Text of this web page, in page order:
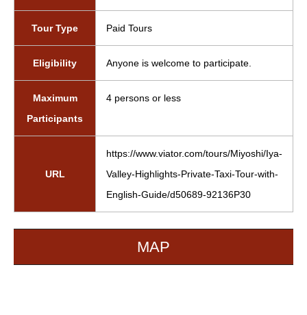
Tour Type Paid Tours
Eligibility Anyone is welcome to participate.
Maximum
Participants
4 persons or less
URL
https://www.viator.com/tours/Miyoshi/Iya-
Valley-Highlights-Private-Taxi-Tour-with-
English-Guide/d50689-92136P30
MAP